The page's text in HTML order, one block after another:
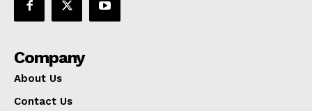
Company
About Us
Contact Us